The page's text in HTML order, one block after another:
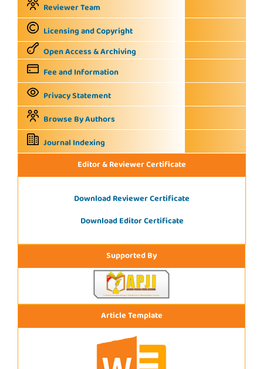
Reviewer Team
Licensing and Copyright
Open Access & Archiving
Fee and Information
Privacy Statement
Browse By Authors
Journal Indexing
Editor & Reviewer Certificate
Download Reviewer Certificate
Download Editor Certificate
Supported By
Article Template